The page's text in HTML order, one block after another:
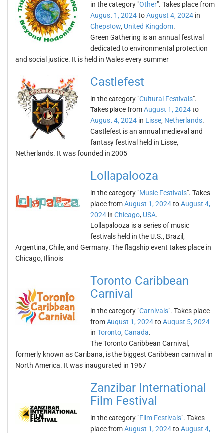
in the category "Other". Takes place from
August 1, 2024toAugust 4, 2024 in
Chepstow, United Kingdom.
Green Gathering is an annual festival
dedicated to environmental protection
and social justice. It is held in Wales every summer
Castlefest
in the category "Cultural Festivals".
Takes place fromAugust 1, 2024to
August 4, 2024 in Lisse, Netherlands.
Castlefest is an annual medieval and
fantasy festival held in Lisse,
Netherlands. It was founded in 2005
Lollapalooza
in the category "Music Festivals". Takes
place fromAugust 1, 2024toAugust 4,
2024 in Chicago, USA.
Lollapalooza is a series of music
festivals held in the U.S., Brazil,
Argentina, Chile, and Germany. The flagship event takes place in
Chicago, Illinois
Toronto Caribbean
Carnival
in the category "Carnivals". Takes place
fromAugust 1, 2024toAugust 5, 2024
in Toronto, Canada.
The Toronto Caribbean Carnival,
formerly known as Caribana, is the biggest Caribbean carnival in
North America. It was inaugurated in 1967
Zanzibar International
Film Festival
in the category "Film Festivals". Takes
place fromAugust 1, 2024toAugust 4,